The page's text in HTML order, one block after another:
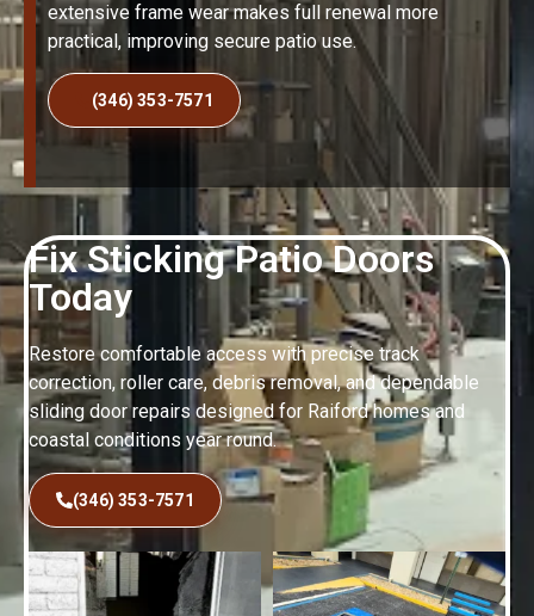
Fix Sticking Patio Doors
Today
Restore comfortable access with precise track
correction, roller care, debris removal, and dependable
sliding door repairs designed for Raiford homes and
coastal conditions year round.
(346) 353-7571
extensive frame wear makes full renewal more
practical, improving secure patio use.
(346) 353-7571